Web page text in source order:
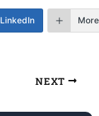
LinkedIn More
NEXT